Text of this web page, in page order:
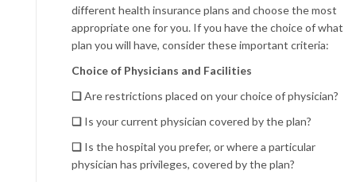
different health insurance plans and choose the most
appropriate one for you. If you have the choice of what
plan you will have, consider these important criteria:
Choice of Physicians and Facilities
❏Are restrictions placed on your choice of physician?
❏ Is your current physician covered by the plan?
❏ Is the hospital you prefer, or where a particular
physician has privileges, covered by the plan?